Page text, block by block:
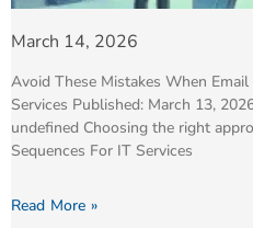
March 14, 2026
Avoid These Mistakes When
Services Published: March 13,
undefined Choosing the right
Sequences For IT Services
Read More »